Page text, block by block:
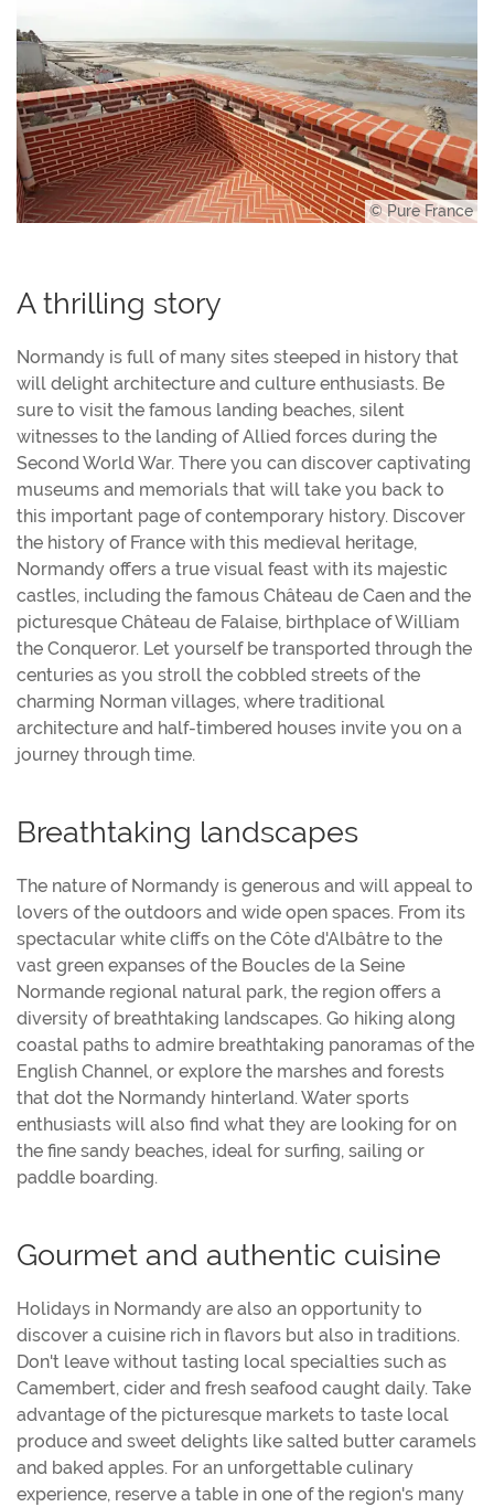
© Pure France
A thrilling story
Normandy is full of many sites steeped in history that
will delight architecture and culture enthusiasts. Be
sure to visit the famous landing beaches, silent
witnesses to the landing of Allied forces during the
Second World War. There you can discover captivating
museums and memorials that will take you back to
this important page of contemporary history. Discover
the history of France with this medieval heritage,
Normandy offers a true visual feast with its majestic
castles, including the famous Château de Caen and the
picturesque Château de Falaise, birthplace of William
the Conqueror. Let yourself be transported through the
centuries as you stroll the cobbled streets of the
charming Norman villages, where traditional
architecture and half-timbered houses invite you on a
journey through time.
Breathtaking landscapes
The nature of Normandy is generous and will appeal to
lovers of the outdoors and wide open spaces. From its
spectacular white cliffs on the Côte d'Albâtre to the
vast green expanses of the Boucles de la Seine
Normande regional natural park, the region offers a
diversity of breathtaking landscapes. Go hiking along
coastal paths to admire breathtaking panoramas of the
English Channel, or explore the marshes and forests
that dot the Normandy hinterland. Water sports
enthusiasts will also find what they are looking for on
the fine sandy beaches, ideal for surfing, sailing or
paddle boarding.
Gourmet and authentic cuisine
Holidays in Normandy are also an opportunity to
discover a cuisine rich in flavors but also in traditions.
Don't leave without tasting local specialties such as
Camembert, cider and fresh seafood caught daily. Take
advantage of the picturesque markets to taste local
produce and sweet delights like salted butter caramels
and baked apples. For an unforgettable culinary
experience, reserve a table in one of the region's many